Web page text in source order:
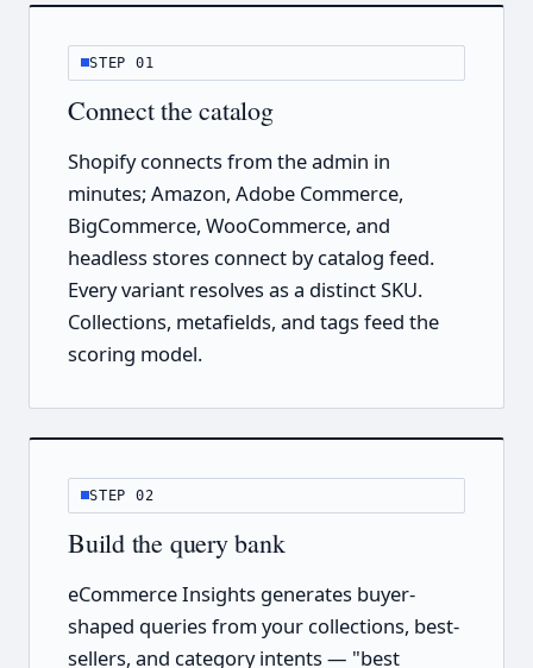
STEP 01
Connect the catalog
Shopify connects from the admin in
minutes; Amazon, Adobe Commerce,
BigCommerce, WooCommerce, and
headless stores connect by catalog feed.
Every variant resolves as a distinct SKU.
Collections, metafields, and tags feed the
scoring model.
STEP 02
Build the query bank
eCommerce Insights generates buyer-
shaped queries from your collections, best-
sellers, and category intents — "best